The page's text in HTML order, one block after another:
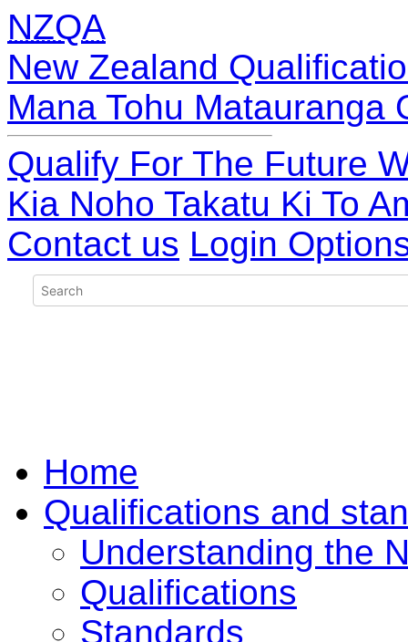
NZQA
New Zealand
Mana Tohu Matauranga
Qualify For The Future
Kia Noho Takatu Ki To
Contact us Login
Home
Qualifications and
Understanding the
Qualifications
Standards